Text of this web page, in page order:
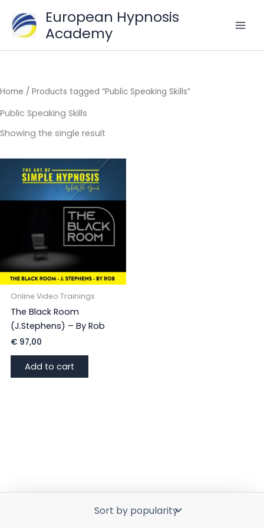
content
European Hypnosis
Academy
Home / Products tagged “Public Speaking Skills”
Public Speaking Skills
Showing the single result
Online Video Trainings
The Black Room
(J.Stephens) – By Rob
€ 97,00
Add to cart